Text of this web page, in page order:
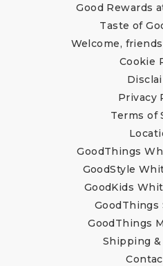
Good Rewards
Taste of
Welcome,
Cookie
Privacy
Terms of
GoodThings
GoodStyle
GoodKids
GoodThings
GoodThings
Shipping